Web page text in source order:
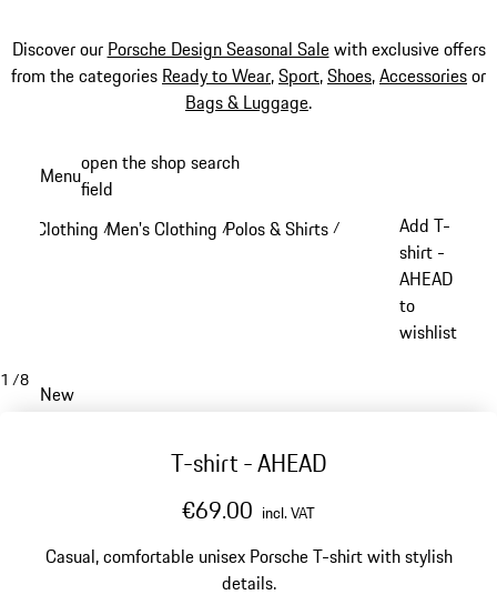
Discover our Porsche Design Seasonal Salewith exclusive offers
from the categories Ready to Wear,Sport,Shoes,Accessoriesor
Bags & Luggage.
content
Menuopen the shop search
field
Clothing /Men's Clothing /Polos & Shirts /
Add T-
shirt -
AHEAD
to
wishlist
1 /8
New
T-shirt - AHEAD
€69.00 incl. VAT
Casual, comfortable unisex Porsche T-shirt with stylish
details.